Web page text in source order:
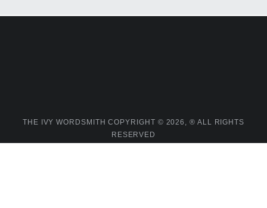
THE IVY WORDSMITH COPYRIGHT © 2026, ® ALL RIGHTS
RESERVED